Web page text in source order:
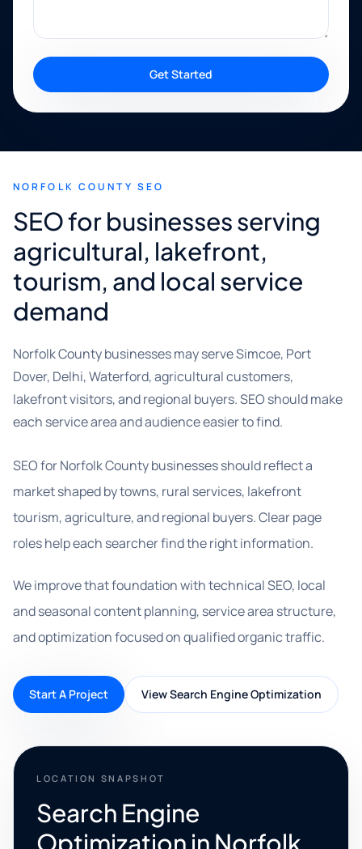
Get Started
NORFOLK COUNTY SEO
SEO for businesses serving
agricultural, lakefront,
tourism, and local service
demand
Norfolk County businesses may serve Simcoe, Port
Dover, Delhi, Waterford, agricultural customers,
lakefront visitors, and regional buyers. SEO should make
each service area and audience easier to find.
SEO for Norfolk County businesses should reflect a
market shaped by towns, rural services, lakefront
tourism, agriculture, and regional buyers. Clear page
roles help each searcher find the right information.
We improve that foundation with technical SEO, local
and seasonal content planning, service area structure,
and optimization focused on qualified organic traffic.
Start A Project View Search Engine Optimization
LOCATION SNAPSHOT
Search Engine
Optimization in Norfolk